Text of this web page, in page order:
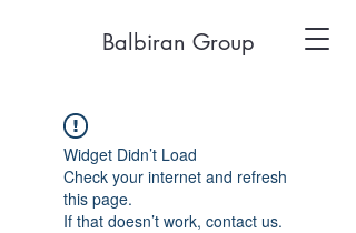
Balbiran Group
Widget Didn’t Load
Check your internet and refresh
this page.
If that doesn’t work, contact us.